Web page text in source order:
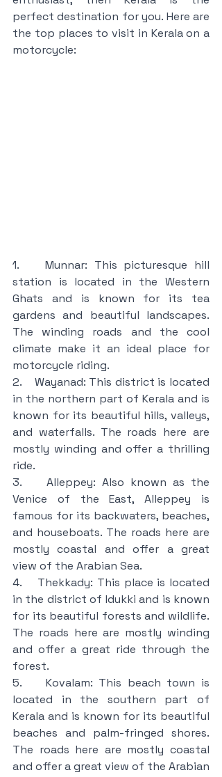
perfect destination for you. Here are
the top places to visit in Kerala on a
motorcycle:
1.    Munnar: This picturesque hill
station is located in the Western
Ghats and is known for its tea
gardens and beautiful landscapes.
The winding roads and the cool
climate make it an ideal place for
motorcycle riding.
2.    Wayanad: This district is located
in the northern part of Kerala and is
known for its beautiful hills, valleys,
and waterfalls. The roads here are
mostly winding and offer a thrilling
ride.
3.    Alleppey: Also known as the
Venice of the East, Alleppey is
famous for its backwaters, beaches,
and houseboats. The roads here are
mostly coastal and offer a great
view of the Arabian Sea.
4.    Thekkady: This place is located
in the district of Idukki and is known
for its beautiful forests and wildlife.
The roads here are mostly winding
and offer a great ride through the
forest.
5.    Kovalam: This beach town is
located in the southern part of
Kerala and is known for its beautiful
beaches and palm-fringed shores.
The roads here are mostly coastal
and offer a great view of the Arabian